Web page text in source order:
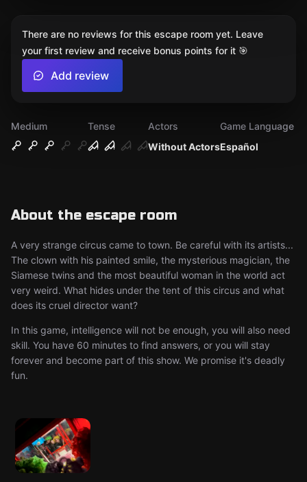
Medium
Tense
Without Actors
Actors
Español
Game Language
About the escape room
A very strange circus came to town. Be careful with its artists...
The clown with his painted smile, the mysterious magician, the
Siamese twins and the most beautiful woman in the world act
very weird. What hides under the tent of this circus and what
does its cruel director want?
In this game, intelligence will not be enough, you will also need
skill. You have 60 minutes to find answers, or you will stay
forever and become part of this show. We promise it's deadly
fun.
There are no reviews for this escape room yet. Leave
your first review and receive bonus points for it 🎯
Add review